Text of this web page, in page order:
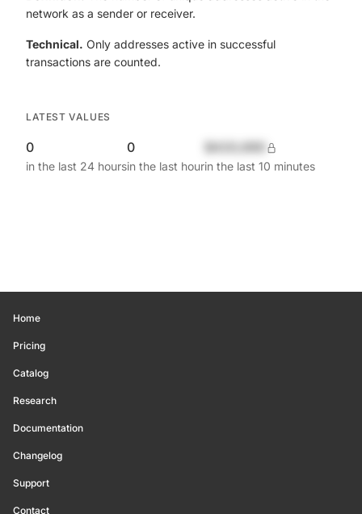
network as a sender or receiver.
Technical. Only addresses active in successful
transactions are counted.
LATEST VALUES
0
in the last 24 hours
0
in the last hourin the last 10 minutes
Home
Pricing
Catalog
Research
Documentation
Changelog
Support
Contact